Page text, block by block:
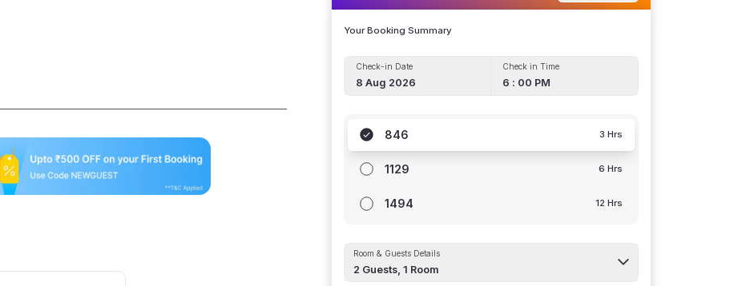
Your Booking Summary
Check-in Date
8 Aug 2026
Check in Time
6 : 00 PM
846 3 Hrs
1129 6 Hrs
1494 12 Hrs
Room & Guests Details
2 Guests,1 Room